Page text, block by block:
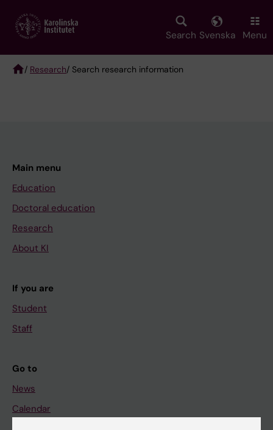
main
Search Svenska Menu
/ Research/ Search research information
Main menu
Education
Doctoral education
Research
About KI
If you are
Student
Staff
Go to
News
Calendar